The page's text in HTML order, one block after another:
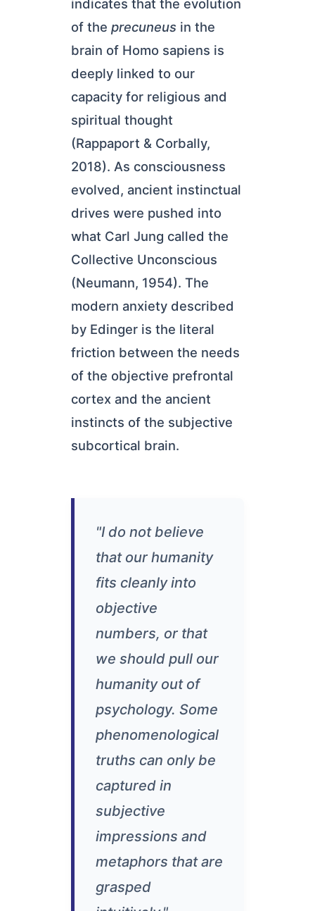
indicates that the evolution
of the precuneus in the
brain of Homo sapiens is
deeply linked to our
capacity for religious and
spiritual thought
(Rappaport & Corbally,
2018). As consciousness
evolved, ancient instinctual
drives were pushed into
what Carl Jung called the
Collective Unconscious
(Neumann, 1954). The
modern anxiety described
by Edinger is the literal
friction between the needs
of the objective prefrontal
cortex and the ancient
instincts of the subjective
subcortical brain.
"I do not believe
that our humanity
fits cleanly into
objective
numbers, or that
we should pull our
humanity out of
psychology. Some
phenomenological
truths can only be
captured in
subjective
impressions and
metaphors that are
grasped